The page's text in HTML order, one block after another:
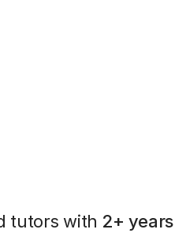
tutors with 2+